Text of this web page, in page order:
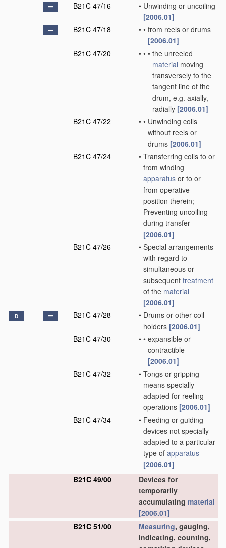
B21C 47/16
• Unwinding or uncoiling
[2006.01]
B21C 47/18
• • from reels or drums
[2006.01]
B21C 47/20
• • • the unreeled
material moving
transversely to the
tangent line of the
drum, e.g. axially,
radially [2006.01]
B21C 47/22
• • Unwinding coils
without reels or
drums [2006.01]
B21C 47/24
• Transferring coils to or
from winding
apparatus or to or
from operative
position therein;
Preventing uncoiling
during transfer
[2006.01]
B21C 47/26
• Special arrangements
with regard to
simultaneous or
subsequent treatment
of the material
[2006.01]
D B21C 47/28 • Drums or other coil-
holders [2006.01]
B21C 47/30
• • expansible or
contractible
[2006.01]
B21C 47/32
• Tongs or gripping
means specially
adapted for reeling
operations [2006.01]
B21C 47/34
• Feeding or guiding
devices not specially
adapted to a particular
type of apparatus
[2006.01]
B21C 49/00
Devices for
temporarily
accumulating material
[2006.01]
B21C 51/00
Measuring, gauging,
indicating, counting,